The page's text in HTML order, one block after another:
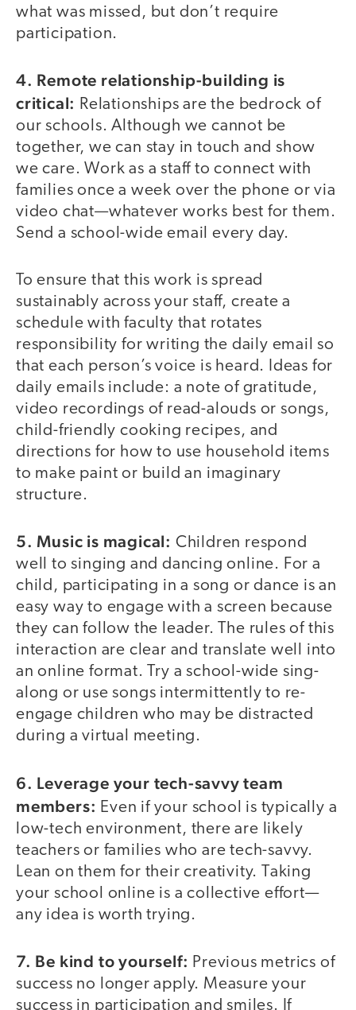
what was missed, but don’t require
participation.
4. Remote relationship-building is
critical: Relationships are the bedrock of
our schools. Although we cannot be
together, we can stay in touch and show
we care. Work as a staff to connect with
families once a week over the phone or via
video chat—whatever works best for them.
Send a school-wide email every day.
To ensure that this work is spread
sustainably across your staff, create a
schedule with faculty that rotates
responsibility for writing the daily email so
that each person’s voice is heard. Ideas for
daily emails include: a note of gratitude,
video recordings of read-alouds or songs,
child-friendly cooking recipes, and
directions for how to use household items
to make paint or build an imaginary
structure.
5. Music is magical: Children respond
well to singing and dancing online. For a
child, participating in a song or dance is an
easy way to engage with a screen because
they can follow the leader. The rules of this
interaction are clear and translate well into
an online format. Try a school-wide sing-
along or use songs intermittently to re-
engage children who may be distracted
during a virtual meeting.
6. Leverage your tech-savvy team
members: Even if your school is typically a
low-tech environment, there are likely
teachers or families who are tech-savvy.
Lean on them for their creativity. Taking
your school online is a collective effort—
any idea is worth trying.
7. Be kind to yourself: Previous metrics of
success no longer apply. Measure your
success in participation and smiles. If